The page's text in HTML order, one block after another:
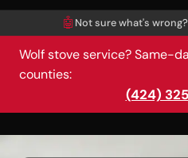
🤖 Not sure what's wrong?
Wolf stove service? Same-
counties:
(424)